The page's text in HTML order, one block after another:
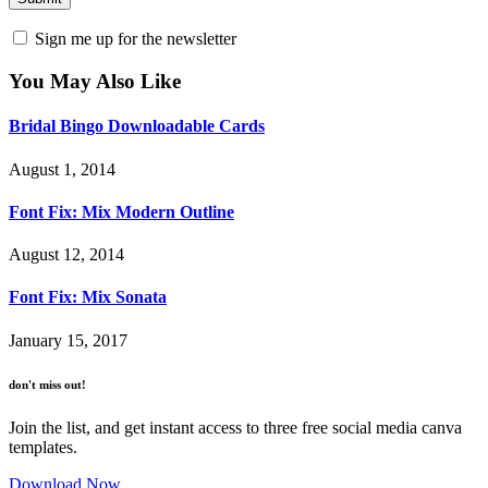
Sign me up for the newsletter
You May Also Like
Bridal Bingo Downloadable Cards
August 1, 2014
Font Fix: Mix Modern Outline
August 12, 2014
Font Fix: Mix Sonata
January 15, 2017
don't miss out!
Join the list, and get instant access to three free social media canva
templates.
Download Now